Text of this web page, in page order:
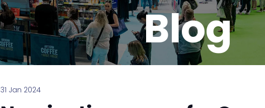
Blog
31 Jan 2024